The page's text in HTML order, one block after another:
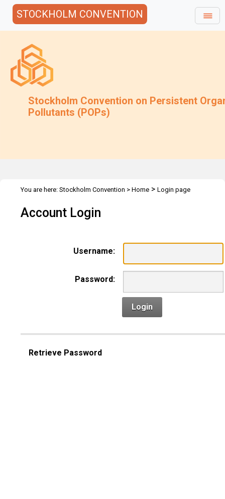
STOCKHOLM CONVENTION
Stockholm Convention on Persistent
Pollutants (POPs)
You are here: Stockholm Convention > Home > Login page
Account Login
Username:
Password:
Login
Retrieve Password